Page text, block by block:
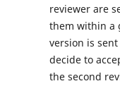
reviewer are
them within a
version is
decide to
the second